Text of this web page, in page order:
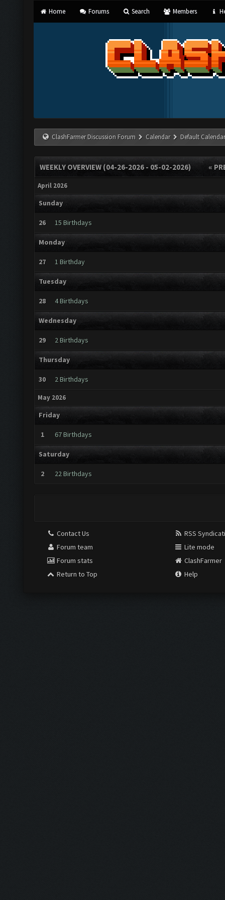
Home Forums Search Members
ClashFarmer Discussion Forum Calendar Default
«
WEEKLY OVERVIEW (04-26-2026 - 05-02-2026)
April 2026
Sunday
26 15 Birthdays
Monday
27 1 Birthday
Tuesday
28 4 Birthdays
Wednesday
29 2 Birthdays
Thursday
30 2 Birthdays
May 2026
Friday
1 67 Birthdays
Saturday
2 22 Birthdays
Contact Us
Forum team
Forum stats
Return to Top
RSS
Lite mode
ClashFarmer
Help